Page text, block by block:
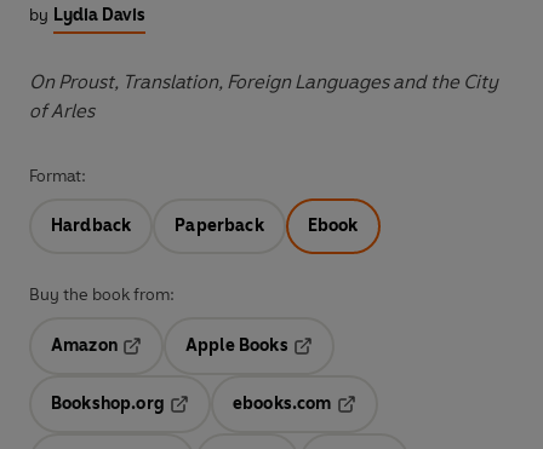
by Lydia Davis
On Proust, Translation, Foreign Languages and the City
of Arles
Format:
Hardback Paperback Ebook
Buy the book from:
Amazon
Opens in a new tab
Apple Books
Bookshop.org
ebooks.com